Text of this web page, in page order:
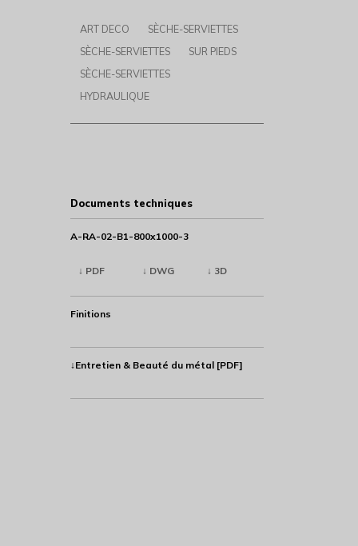
ART DECO
SÈCHE-SERVIETTES
SÈCHE-SERVIETTES
SUR PIEDS
SÈCHE-SERVIETTES
HYDRAULIQUE
Documents techniques
A-RA-02-B1-800x1000-3
↓ PDF ↓ DWG ↓ 3D
Finitions
↓Entretien & Beauté du métal [PDF]